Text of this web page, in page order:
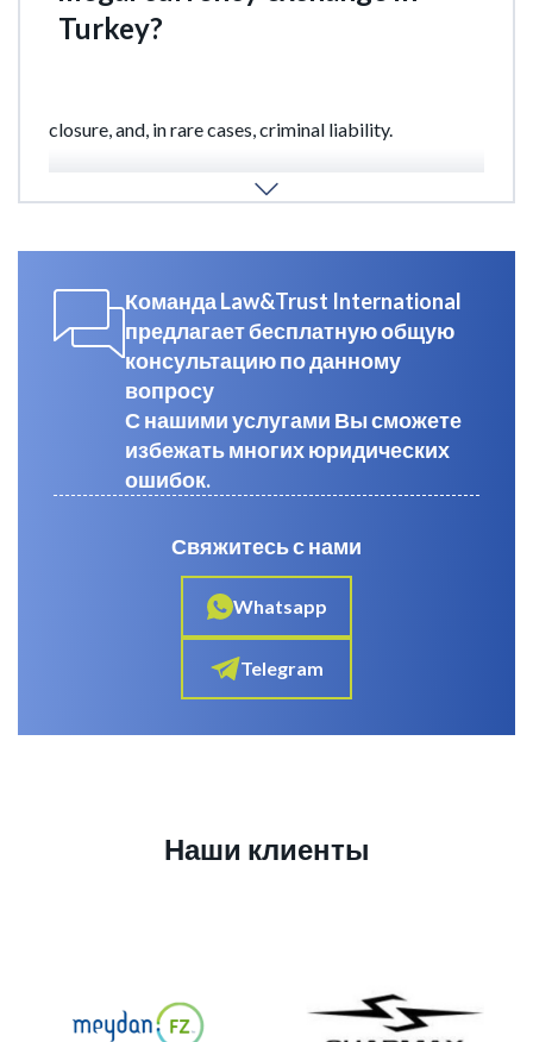
Turkey?
closure, and, in rare cases, criminal liability.
Our specialists at Law&Trust will assist you in legally
Команда Law&Trust International
предлагает бесплатную общую
консультацию по данному
вопросу
С нашими услугами Вы сможете
избежать многих юридических
ошибок.
Свяжитесь с нами
Whatsapp
Telegram
Наши клиенты